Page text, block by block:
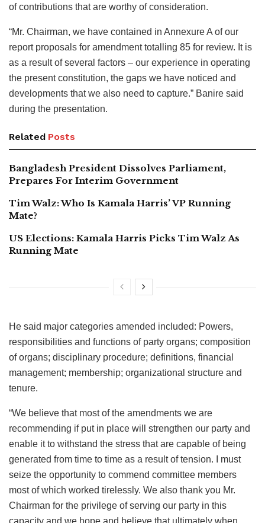
of contributions that are worthy of consideration.
“Mr. Chairman, we have contained in Annexure A of our
report proposals for amendment totalling 85 for review. It is
as a result of several factors – our experience in operating
the present constitution, the gaps we have noticed and
developments that we also need to capture.” Banire said
during the presentation.
Related Posts
Bangladesh President Dissolves Parliament,
Prepares For Interim Government
Tim Walz: Who Is Kamala Harris’ VP Running
Mate?
US Elections: Kamala Harris Picks Tim Walz As
Running Mate
He said major categories amended included: Powers,
responsibilities and functions of party organs; composition
of organs; disciplinary procedure; definitions, financial
management; membership; organizational structure and
tenure.
“We believe that most of the amendments we are
recommending if put in place will strengthen our party and
enable it to withstand the stress that are capable of being
generated from time to time as a result of tension. I must
seize the opportunity to commend committee members
most of which worked tirelessly. We also thank you Mr.
Chairman for the privilege of serving our party in this
capacity and we hope and believe that ultimately when